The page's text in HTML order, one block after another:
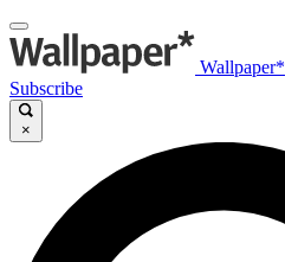
Wallpaper*
Subscribe
×